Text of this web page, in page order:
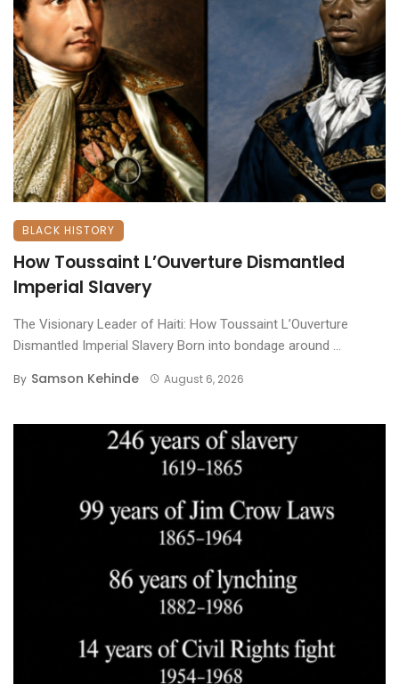
BLACK HISTORY
How Toussaint L’Ouverture Dismantled
Imperial Slavery
The Visionary Leader of Haiti: How Toussaint L’Ouverture
Dismantled Imperial Slavery ​Born into bondage around ...
By Samson Kehinde August 6, 2026